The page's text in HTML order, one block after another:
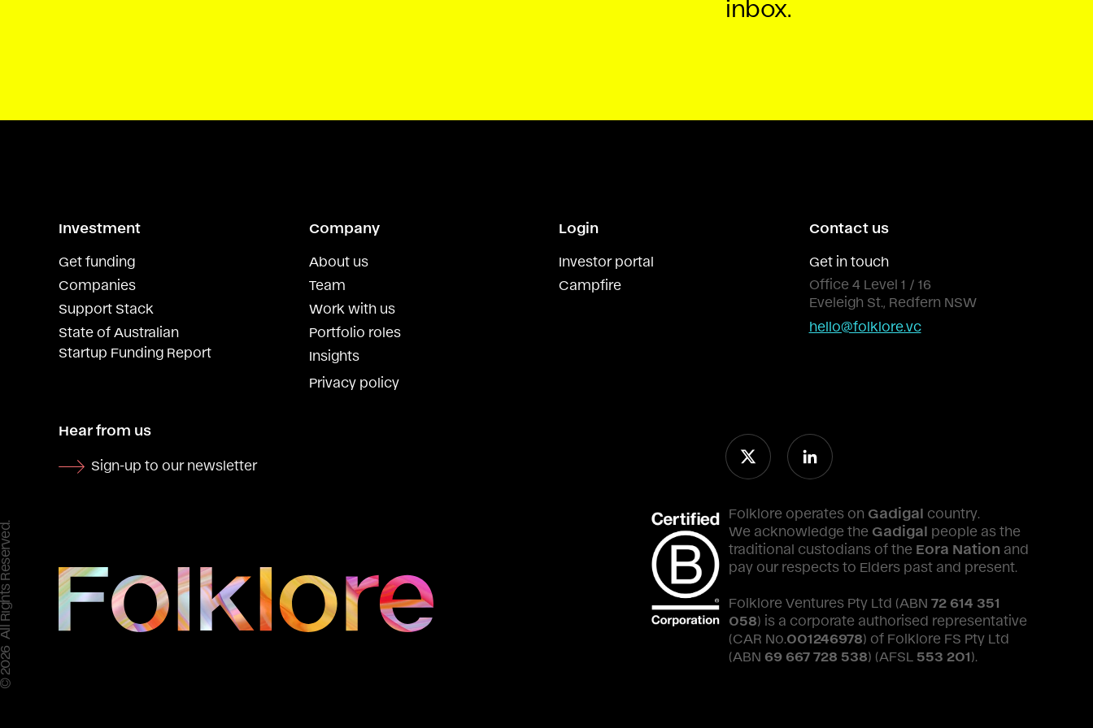
inbox.
Investment
Get funding
Companies
Support Stack
State of Australian
Startup Funding Report
Company
About us
Team
Work with us
Portfolio roles
Insights
Privacy policy
Login
Investor portal
Campfire
Contact us
Get in touch
Office 4 Level 1 / 16
Eveleigh St., Redfern NSW
hello@folklore.vc
Hear from us
Sign-up to our newsletter
Reserved.
Folklore operates on Gadigal country.
We acknowledge the Gadigal people as the
traditional custodians of the Eora Nation and
pay our respects to Elders past and present.
Folklore Ventures Pty Ltd (ABN 72 614 351
058) is a corporate authorised representative
(CAR No.001246978) of Folklore FS Pty Ltd
(ABN 69 667 728 538) (AFSL 553 201).